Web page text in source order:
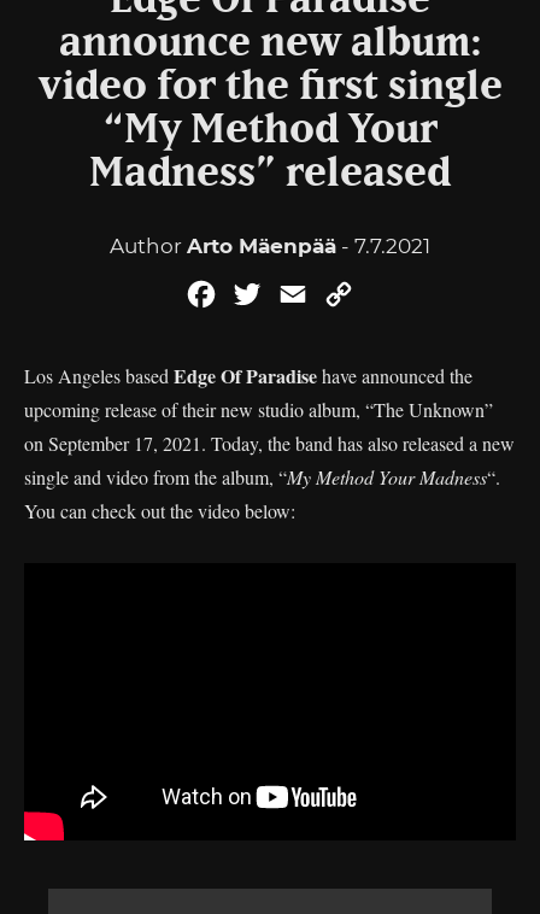
announce new album:
video for the first single
“My Method Your
Madness” released
Author Arto Mäenpää - 7.7.2021
FacebookTwitterEmail
Los Angeles based Edge Of Paradisehave announced the
upcoming release of their new studio album, “The Unknown”
on September 17, 2021. Today, the band has also released a new
single and video from the album, “My Method Your Madness“.
You can check out the video below: